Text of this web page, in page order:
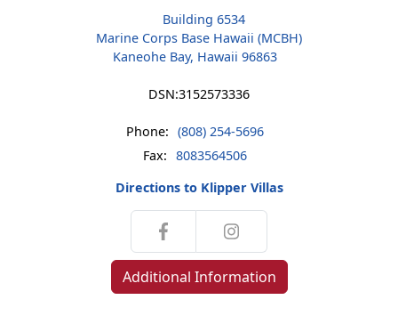
Building 6534
Marine Corps Base Hawaii (MCBH)
Kaneohe Bay, Hawaii 96863
DSN:3152573336
Phone: (808) 254-5696
Fax: 8083564506
Directions to Klipper Villas
Additional Information